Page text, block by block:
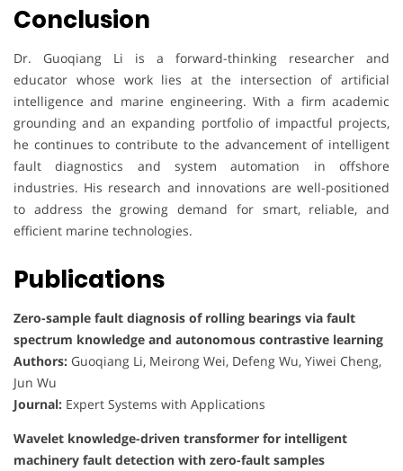
Conclusion
Dr. Guoqiang Li is a forward-thinking researcher and
educator whose work lies at the intersection of artificial
intelligence and marine engineering. With a firm academic
grounding and an expanding portfolio of impactful projects,
he continues to contribute to the advancement of intelligent
fault diagnostics and system automation in offshore
industries. His research and innovations are well-positioned
to address the growing demand for smart, reliable, and
efficient marine technologies.
Publications
Zero-sample fault diagnosis of rolling bearings via fault
spectrum knowledge and autonomous contrastive learning
Authors: Guoqiang Li, Meirong Wei, Defeng Wu, Yiwei Cheng,
Jun Wu
Journal: Expert Systems with Applications
Wavelet knowledge-driven transformer for intelligent
machinery fault detection with zero-fault samples